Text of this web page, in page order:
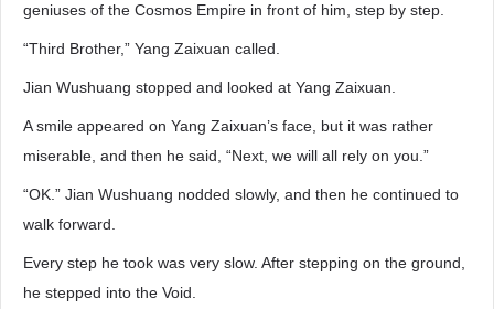
geniuses of the Cosmos Empire in front of him, step by step.
“Third Brother,” Yang Zaixuan called.
Jian Wushuang stopped and looked at Yang Zaixuan.
A smile appeared on Yang Zaixuan’s face, but it was rather
miserable, and then he said, “Next, we will all rely on you.”
“OK.” Jian Wushuang nodded slowly, and then he continued to
walk forward.
Every step he took was very slow. After stepping on the ground,
he stepped into the Void.